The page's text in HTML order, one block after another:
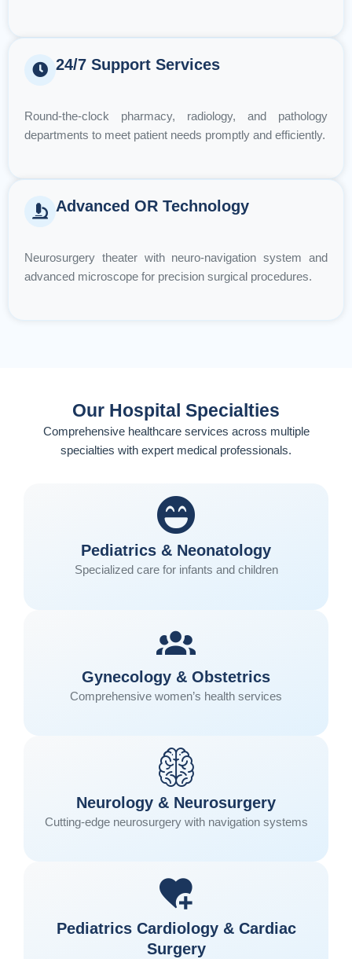
24/7 Support Services
Round-the-clock pharmacy, radiology, and pathology
departments to meet patient needs promptly and efficiently.
Advanced OR Technology
Neurosurgery theater with neuro-navigation system and
advanced microscope for precision surgical procedures.
Our Hospital Specialties
Comprehensive healthcare services across multiple
specialties with expert medical professionals.
Pediatrics & Neonatology
Specialized care for infants and children
Gynecology & Obstetrics
Comprehensive women’s health services
Neurology & Neurosurgery
Cutting-edge neurosurgery with navigation systems
Pediatrics Cardiology & Cardiac
Surgery